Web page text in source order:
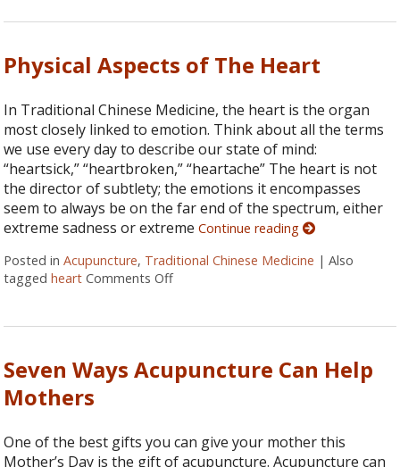
Physical Aspects of The Heart
In Traditional Chinese Medicine, the heart is the organ
most closely linked to emotion. Think about all the terms
we use every day to describe our state of mind:
“heartsick,” “heartbroken,” “heartache” The heart is not
the director of subtlety; the emotions it encompasses
seem to always be on the far end of the spectrum, either
extreme sadness or extremeContinue reading
Posted inAcupuncture, Traditional Chinese Medicine |Also
taggedheart Comments Offon Physical Aspects of The Heart
Seven Ways Acupuncture Can Help
Mothers
One of the best gifts you can give your mother this
Mother’s Day is the gift of acupuncture. Acupuncture can